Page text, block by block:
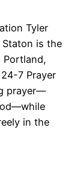
Tyler
Staton is the
Portland,
7 Prayer
prayer—
in the